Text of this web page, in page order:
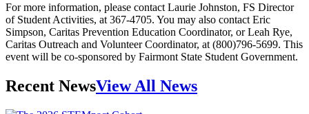
For more information, please contact Laurie Johnston, FS Director
of Student Activities, at 367-4705. You may also contact Eric
Simpson, Caritas Prevention Education Coordinator, or Leah Rye,
Caritas Outreach and Volunteer Coordinator, at (800)796-5699. This
event will be co-sponsored by Fairmont State Student Government.
Recent NewsView All News